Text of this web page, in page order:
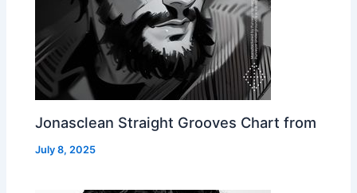
Jonasclean Straight Grooves Chart from
July 8, 2025